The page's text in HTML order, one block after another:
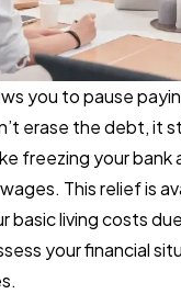
you to pause
erase the debt, it
freezing your bank
This relief is
basic living costs
your financial